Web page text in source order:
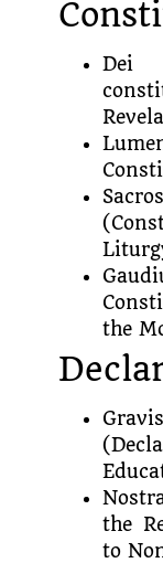
Dei
the
the
to